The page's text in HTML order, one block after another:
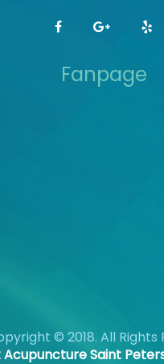
Fanpage
© 2018. All Rights
Acupuncture Saint